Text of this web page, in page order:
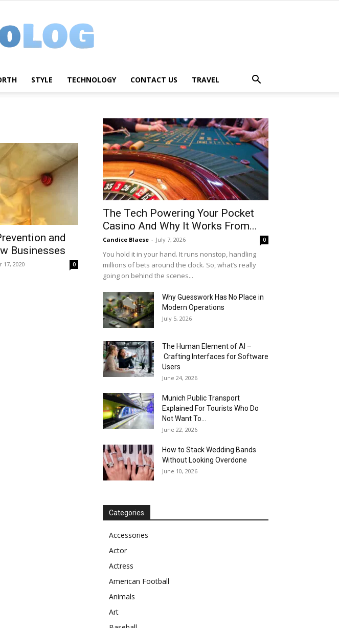
STYLE TECHNOLOGY CONTACT US TRAVEL
and
Businesses
17, 2020 0
The Tech Powering Your Pocket
Casino And Why It Works From...
Candice Blaese - July 7, 2026 0
You hold it in your hand. It runs nonstop, handling
millions of bets around the clock. So, what’s really
going on behind the scenes...
Why Guesswork Has No Place in
Modern Operations
July 5, 2026
The Human Element of AI –
Crafting Interfaces for Software
Users
June 24, 2026
Munich Public Transport
Explained For Tourists Who Do
Not Want To...
June 22, 2026
How to Stack Wedding Bands
Without Looking Overdone
June 10, 2026
Categories
Accessories
Actor
Actress
American Football
Animals
Art